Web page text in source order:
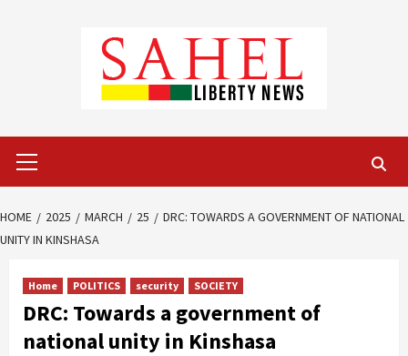
Menu
HOME 2025 MARCH 25
DRC: TOWARDS A GOVERNMENT OF NATIONAL
UNITY IN KINSHASA
Home POLITICS security SOCIETY
DRC: Towards a government of
national unity in Kinshasa